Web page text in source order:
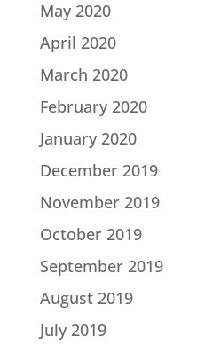
May 2020
April 2020
March 2020
February 2020
January 2020
December 2019
November 2019
October 2019
September 2019
August 2019
July 2019